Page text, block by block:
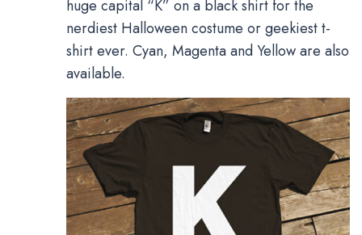
huge capital “K” on a black shirt for the
nerdiest Halloween costume or geekiest t-
shirt ever. Cyan, Magenta and Yellow are also
available.